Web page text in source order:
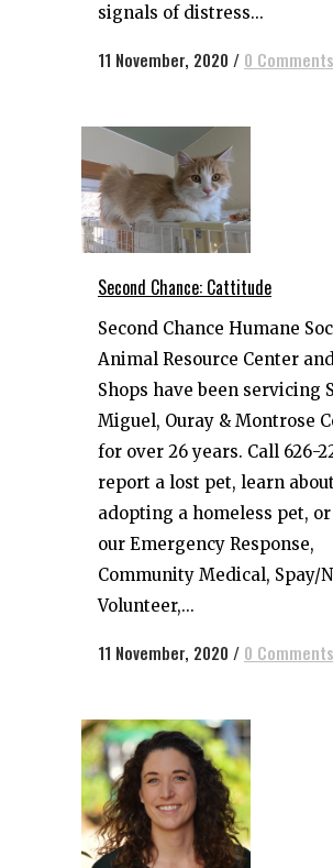
signals of distress...
11 November, 2020 / 0 Comments
Second Chance: Cattitude
Second Chance Humane
Animal Resource Center
Shops have been servicing
Miguel, Ouray & Montrose
for over 26 years. Call 626-
report a lost pet, learn about
adopting a homeless pet, or
our Emergency Response,
Community Medical, Spay/
Volunteer,...
11 November, 2020 / 0 Comments